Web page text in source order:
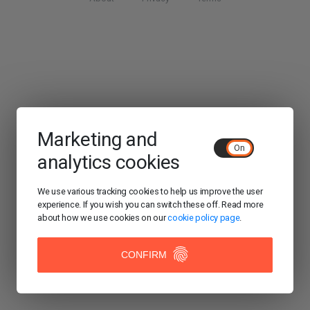
Marketing and
analytics cookies
We use various tracking cookies to help us improve the user
experience. If you wish you can switch these off. Read more
about how we use cookies on ourcookie policy page.
CONFIRMACCEPT
COOKIES/CLOSE